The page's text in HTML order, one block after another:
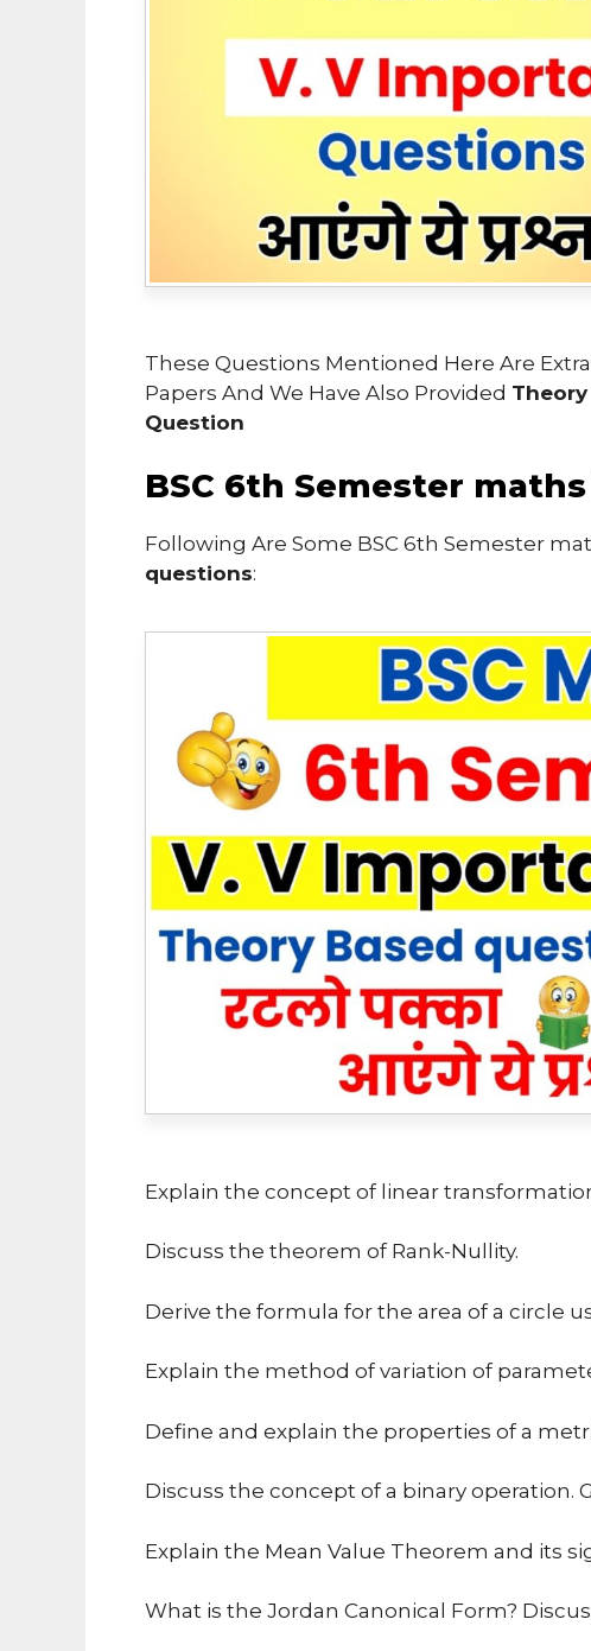
These Questions Mentioned Here Are
Papers And We Have Also Provided
Question
BSC 6th Semester
Following Are Some BSC 6th Semester
questions:
Explain the concept of linear
Discuss the theorem of Rank-Nullity.
Derive the formula for the area of a circle
Explain the method of variation of
Define and explain the properties of a
Discuss the concept of a binary operation.
Explain the Mean Value Theorem and its
What is the Jordan Canonical Form?